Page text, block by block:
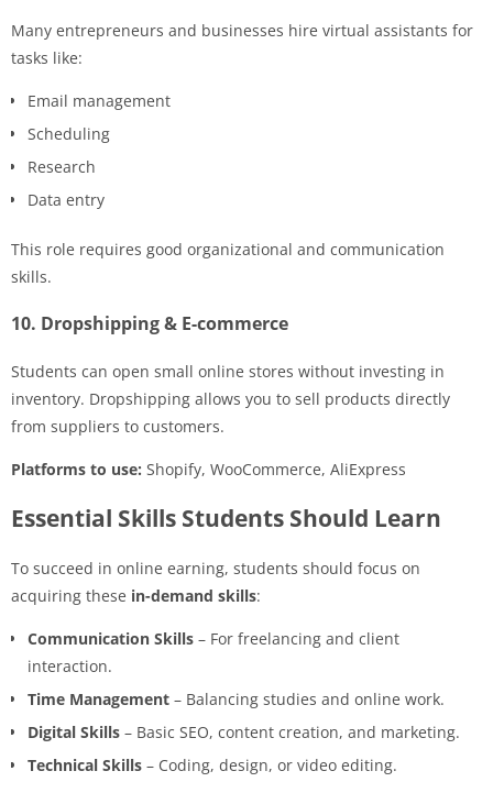
Many entrepreneurs and businesses hire virtual assistants for
tasks like:
Email management
Scheduling
Research
Data entry
This role requires good organizational and communication
skills.
10. Dropshipping & E-commerce
Students can open small online stores without investing in
inventory. Dropshipping allows you to sell products directly
from suppliers to customers.
Platforms to use: Shopify, WooCommerce, AliExpress
Essential Skills Students Should Learn
To succeed in online earning, students should focus on
acquiring these in-demand skills:
Communication Skills – For freelancing and client
interaction.
Time Management – Balancing studies and online work.
Digital Skills – Basic SEO, content creation, and marketing.
Technical Skills – Coding, design, or video editing.